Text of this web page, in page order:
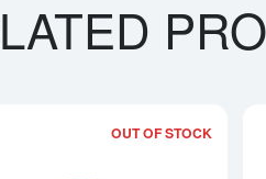
OUT OF STOCK